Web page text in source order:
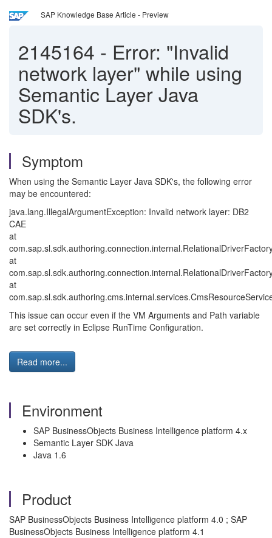
SAP Knowledge Base Article - Preview
2145164 - Error: "Invalid
network layer" while using
Semantic Layer Java
SDK's.
Symptom
When using the Semantic Layer Java SDK's, the following error
may be encountered:
java.lang.IllegalArgumentException: Invalid network layer: DB2
CAE
at
at
at
This issue can occur even if the VM Arguments and Path variable
are set correctly in Eclipse RunTime Configuration.
Read more...
Environment
SAP BusinessObjects Business Intelligence platform 4.x
Semantic Layer SDK Java
Java 1.6
Product
SAP BusinessObjects Business Intelligence platform 4.0 ; SAP
BusinessObjects Business Intelligence platform 4.1